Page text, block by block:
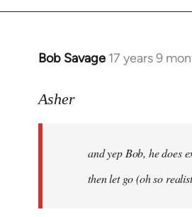
Bob Savage 17 years 9
In
to
libcom.org
Asher
and yep Bob, he does
then let go (oh so